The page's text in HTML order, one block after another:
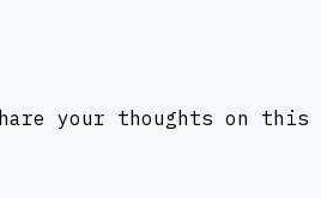
your thoughts on this